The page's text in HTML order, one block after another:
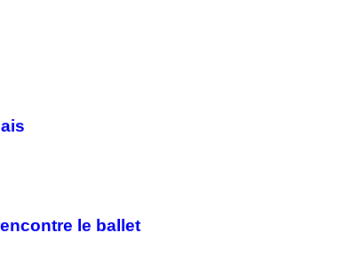
le ballet